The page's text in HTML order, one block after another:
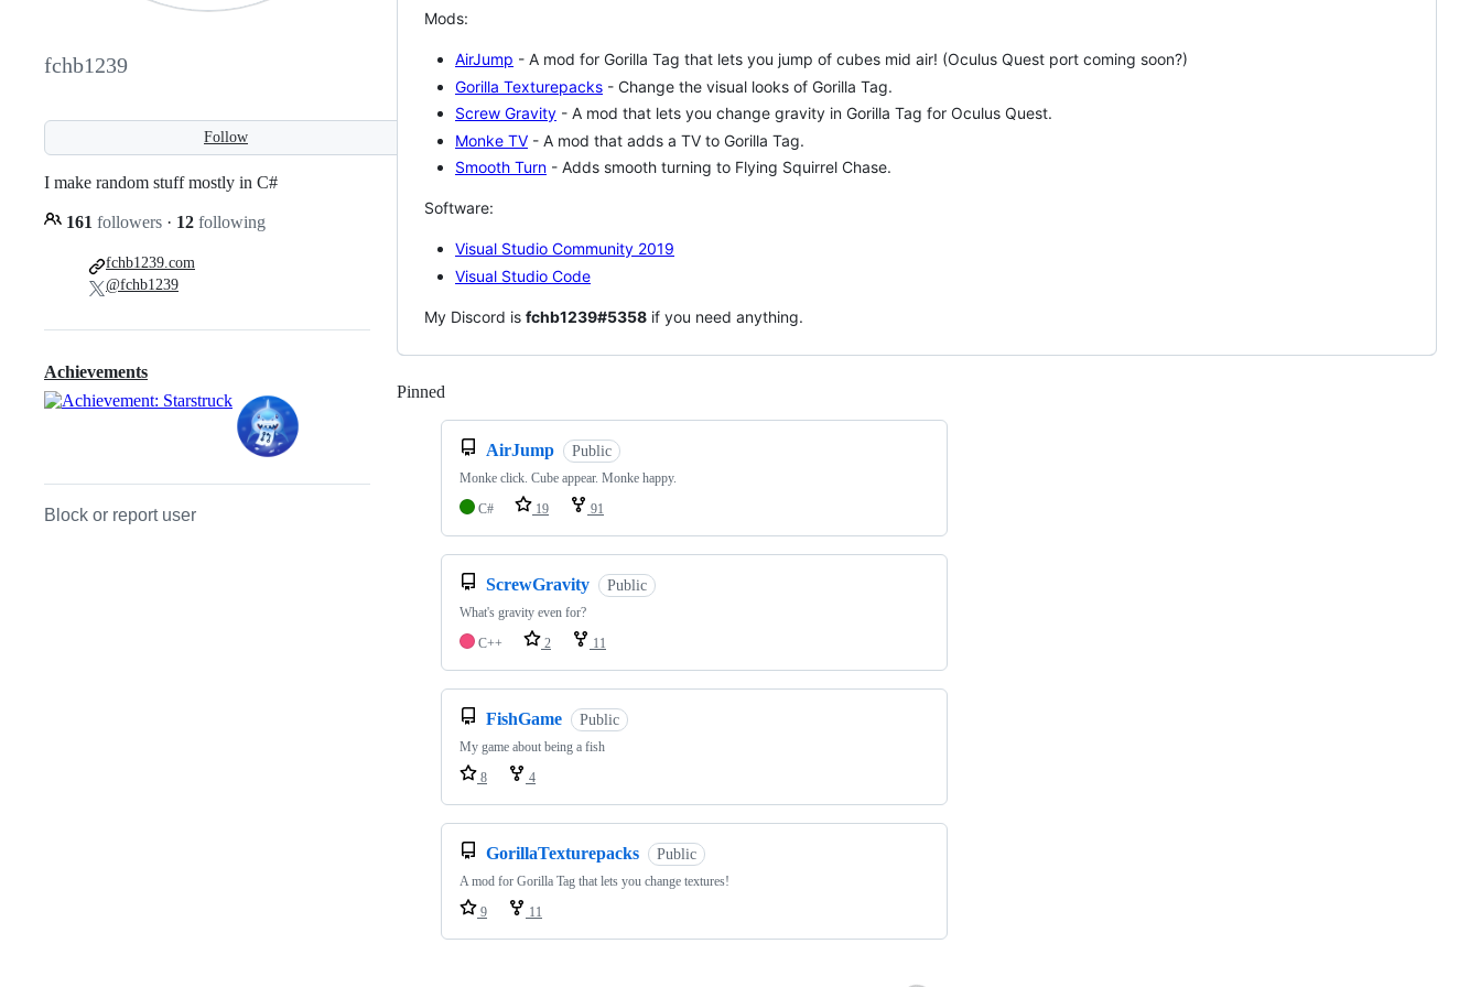
fchb1239
Follow
I make random stuff mostly in C#
161 followers · 12 following
fchb1239.com
@fchb1239
Achievements
Block or report user
Mods:
AirJump - A mod for Gorilla Tag that lets you jump of cubes mid air! (Oculus Quest port coming soon?)
Gorilla Texturepacks - Change the visual looks of Gorilla Tag.
Screw Gravity - A mod that lets you change gravity in Gorilla Tag for Oculus Quest.
Monke TV - A mod that adds a TV to Gorilla Tag.
Smooth Turn - Adds smooth turning to Flying Squirrel Chase.
Software:
Visual Studio Community 2019
Visual Studio Code
My Discord is fchb1239#5358 if you need anything.
Pinned
AirJump Public
Monke click. Cube appear. Monke happy.
C#
19 91
ScrewGravity Public
What's gravity even for?
C++
2 11
FishGame Public
My game about being a fish
8
4
GorillaTexturepacks Public
A mod for Gorilla Tag that lets you change textures!
9
11